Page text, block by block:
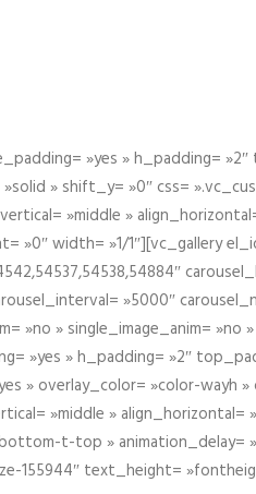
»yes » h_padding=
» shift_y= »0″ css=
»middle »
»0″ width= »1/1″][vc_gallery
»5000″
»no » single_image_anim=
»yes » h_padding= »2″
» overlay_color= »color-wayh
»middle » align_horizontal=
t-top »
155944″ text_height=